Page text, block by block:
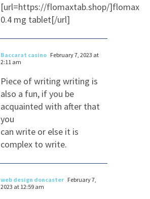
[url=https://flomaxtab.shop/]flomax
0.4 mg tablet[/url]
Baccarat casino February 7, 2023 at
2:11 am
Piece of writing writing is
also a fun, if you be
acquainted with after that
you
can write or else it is
complex to write.
web design doncaster February 7,
2023 at 12:59 am